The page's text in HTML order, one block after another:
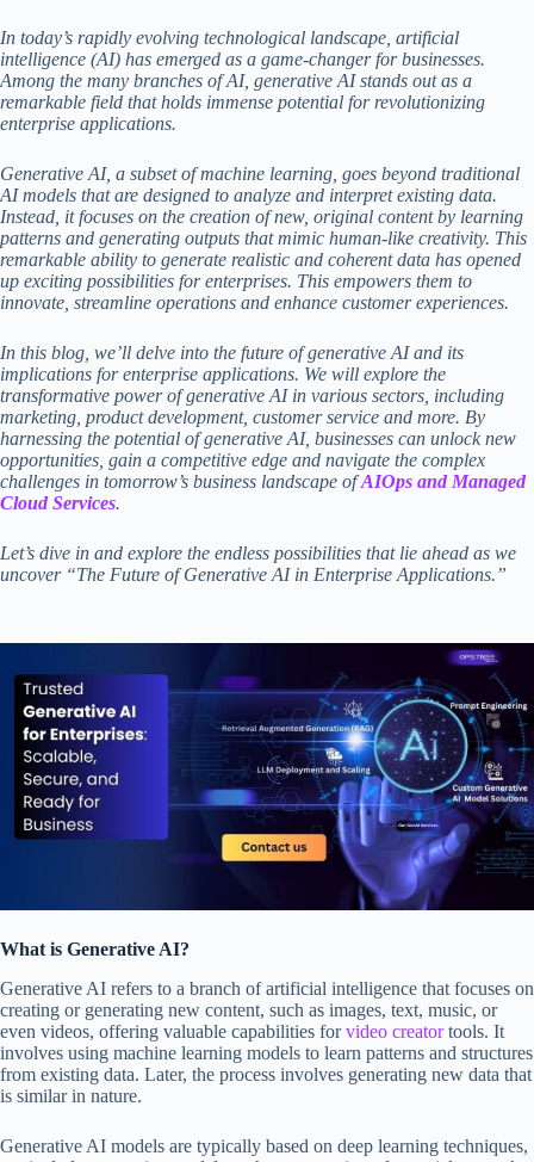
In today’s rapidly evolving technological landscape, artificial
intelligence (AI) has emerged as a game-changer for businesses.
Among the many branches of AI, generative AI stands out as a
remarkable field that holds immense potential for revolutionizing
enterprise applications.
Generative AI, a subset of machine learning, goes beyond traditional
AI models that are designed to analyze and interpret existing data.
Instead, it focuses on the creation of new, original content by learning
patterns and generating outputs that mimic human-like creativity. This
remarkable ability to generate realistic and coherent data has opened
up exciting possibilities for enterprises. This empowers them to
innovate, streamline operations and enhance customer experiences.
In this blog, we’ll delve into the future of generative AI and its
implications for enterprise applications. We will explore the
transformative power of generative AI in various sectors, including
marketing, product development, customer service and more. By
harnessing the potential of generative AI, businesses can unlock new
opportunities, gain a competitive edge and navigate the complex
challenges in tomorrow’s business landscape ofAIOps and Managed
Cloud Services.
Let’s dive in and explore the endless possibilities that lie ahead as we
uncover “The Future of Generative AI in Enterprise Applications.”
What is Generative AI?
Generative AI refers to a branch of artificial intelligence that focuses on
creating or generating new content, such as images, text, music, or
even videos, offering valuable capabilities forvideo creatortools. It
involves using machine learning models to learn patterns and structures
from existing data. Later, the process involves generating new data that
is similar in nature.
Generative AI models are typically based on deep learning techniques,